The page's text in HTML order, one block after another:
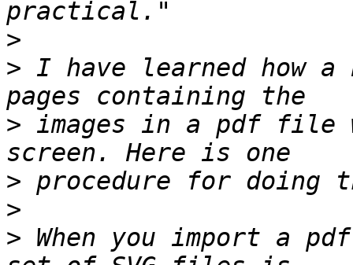
>
> I have learned how
> images in a pdf file
>
>
> When you import a